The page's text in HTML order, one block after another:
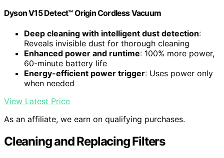
Dyson V15 Detect™ Origin Cordless Vacuum
Deep cleaning with intelligent dust detection:
Reveals invisible dust for thorough cleaning
Enhanced power and runtime: 100% more power,
60-minute battery life
Energy-efficient power trigger: Uses power only
when needed
View Latest Price
As an affiliate, we earn on qualifying purchases.
Cleaning and Replacing Filters